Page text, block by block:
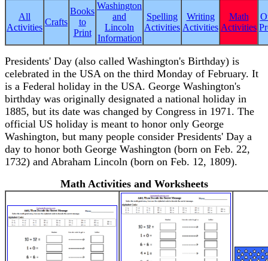
All
Activities
Crafts
Books
to
Print
Washington
and
Lincoln
Information
Spelling
Activities
Writing
Activities
Math
Activities
Presidents' Day (also called Washington's Birthday) is
celebrated in the USA on the third Monday of February. It
is a Federal holiday in the USA. George Washington's
birthday was originally designated a national holiday in
1885, but its date was changed by Congress in 1971. The
official US holiday is meant to honor only George
Washington, but many people consider Presidents' Day a
day to honor both George Washington (born on Feb. 22,
1732) and Abraham Lincoln (born on Feb. 12, 1809).
Math Activities and Worksheets